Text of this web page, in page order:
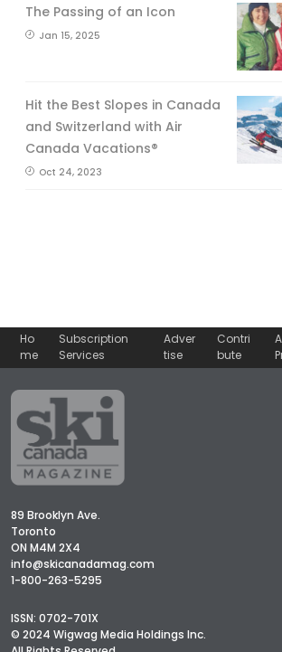
The Passing of an Icon
Jan 15, 2025
Hit the Best Slopes in Canada
and Switzerland with Air
Canada Vacations®
Oct 24, 2023
Ho
me
Subscription
Services
Adver
tise
Contri
bute
89 Brooklyn Ave.
Toronto
ON M4M 2X4
info@skicanadamag.com
1-800-263-5295
ISSN: 0702-701X
© 2024 Wigwag Media Holdings Inc.